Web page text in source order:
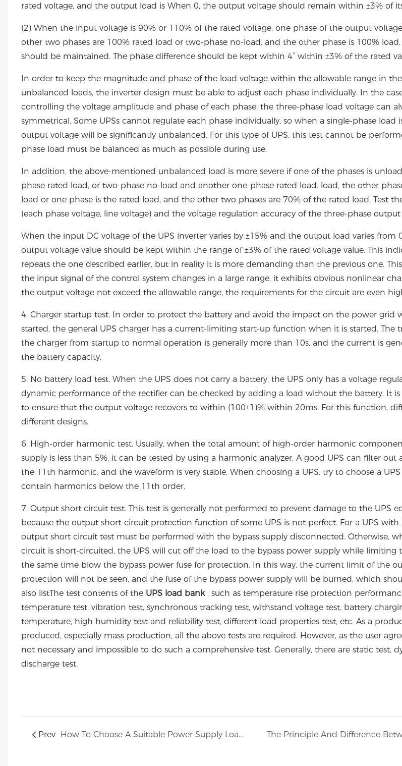
rated voltage, and the output load is When 0, the output voltage should remain within ±3% of
(2) When the input voltage is 90% or 110% of the rated voltage, one phase of the output
other two phases are 100% rated load or two-phase no-load, and the other phase is 100%
should be maintained. The phase difference should be kept within 4° within ±3% of the rated
In order to keep the magnitude and phase of the load voltage within the allowable range in
unbalanced loads, the inverter design must be able to adjust each phase individually. In the
controlling the voltage amplitude and phase of each phase, the three-phase load voltage can
symmetrical. Some UPSs cannot regulate each phase individually, so when a single-phase load
output voltage will be significantly unbalanced. For this type of UPS, this test cannot be
phase load must be balanced as much as possible during use.
In addition, the above-mentioned unbalanced load is more severe if one of the phases is
phase rated load, or two-phase no-load and another one-phase rated load. load, the other
load or one phase is the rated load, and the other two phases are 70% of the rated load. Test
(each phase voltage, line voltage) and the voltage regulation accuracy of the three-phase
When the input DC voltage of the UPS inverter varies by ±15% and the output load varies from
output voltage value should be kept within the range of ±3% of the rated voltage value. This
repeats the one described earlier, but in reality it is more demanding than the previous one.
the input signal of the control system changes in a large range, it exhibits obvious nonlinear
the output voltage not exceed the allowable range, the requirements for the circuit are even
4. Charger startup test. In order to protect the battery and avoid the impact on the power grid
started, the general UPS charger has a current-limiting start-up function when it is started. The
the charger from startup to normal operation is generally more than 10s, and the current is
the battery capacity.
5. No battery load test. When the UPS does not carry a battery, the UPS only has a voltage
dynamic performance of the rectifier can be checked by adding a load without the battery. It is
to ensure that the output voltage recovers to within (100±1)% within 20ms. For this function,
different designs.
6. High-order harmonic test. Usually, when the total amount of high-order harmonic
supply is less than 5%, it can be tested by using a harmonic analyzer. A good UPS can filter out
the 11th harmonic, and the waveform is very stable. When choosing a UPS, try to choose a
contain harmonics below the 11th order.
7. Output short circuit test. This test is generally not performed to prevent damage to the UPS
because the output short-circuit protection function of some UPS is not perfect. For a UPS with
output short circuit test must be performed with the bypass supply disconnected. Otherwise,
circuit is short-circuited, the UPS will cut off the load to the bypass power supply while limiting
the same time blow the bypass power fuse for protection. In this way, the current limit of the
protection will not be seen, and the fuse of the bypass power supply will be burned, which
also listThe test contents of the UPS load bank, such as temperature rise protection
temperature test, vibration test, synchronous tracking test, withstand voltage test, battery
temperature, high humidity test and reliability test, different load properties test, etc. As a
produced, especially mass production, all the above tests are required. However, as the user
not necessary and impossible to do such a comprehensive test. Generally, there are static test,
discharge test.
Prev How To Choose A Suitable Power Supply Load Bank